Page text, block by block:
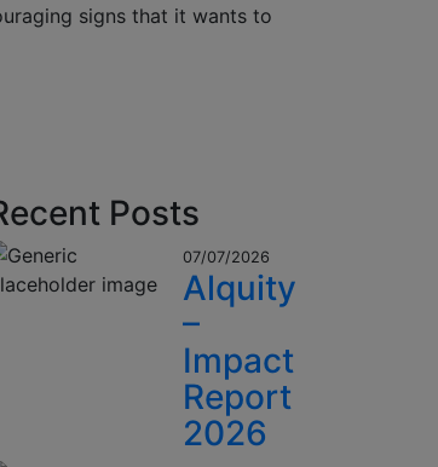
signs that it wants to
Posts
07/07/2026
Alquity
–
Impact
Report
2026